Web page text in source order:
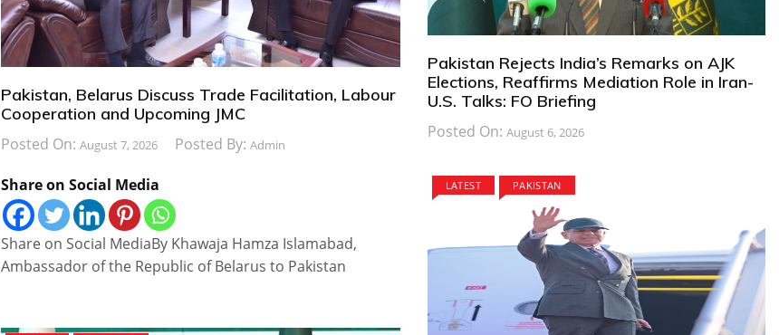
Pakistan, Belarus Discuss Trade Facilitation, Labour
Cooperation and Upcoming JMC
Posted On:August 7, 2026 Posted By:Admin
Share on Social Media
Share on Social MediaBy Khawaja Hamza Islamabad,
Ambassador of the Republic of Belarus to Pakistan
Pakistan Rejects India’s Remarks on AJK
Elections, Reaffirms Mediation Role in Iran-
U.S. Talks: FO Briefing
Posted On: August 6, 2026
LATEST PAKISTAN